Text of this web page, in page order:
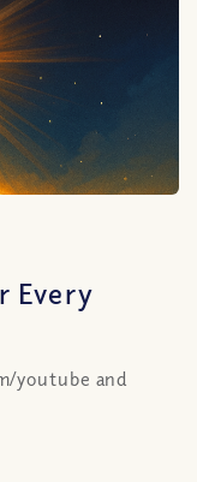
Every
youtube and